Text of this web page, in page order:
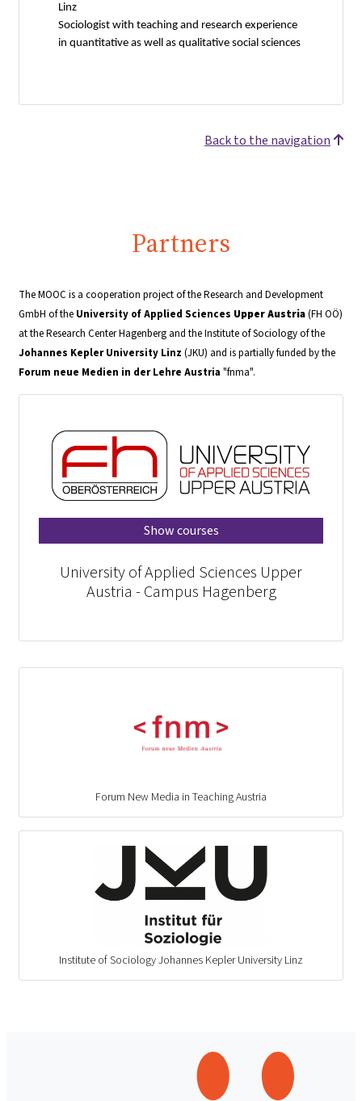
Linz
Sociologist with teaching and research experience
in quantitative as well as qualitative social sciences
Back to the navigation
Partners
The MOOC is a cooperation project of the Research and Development
GmbH of the University of Applied Sciences Upper Austria(FH OÖ)
at the Research Center Hagenberg and the Institute of Sociology of the
Johannes Kepler University Linz (JKU) and is partially funded by the
Forum neue Medien in der Lehre Austria "fnma".
Show courses
University of Applied Sciences Upper
Austria - Campus Hagenberg
Forum New Media in Teaching Austria
Institute of Sociology Johannes Kepler University Linz